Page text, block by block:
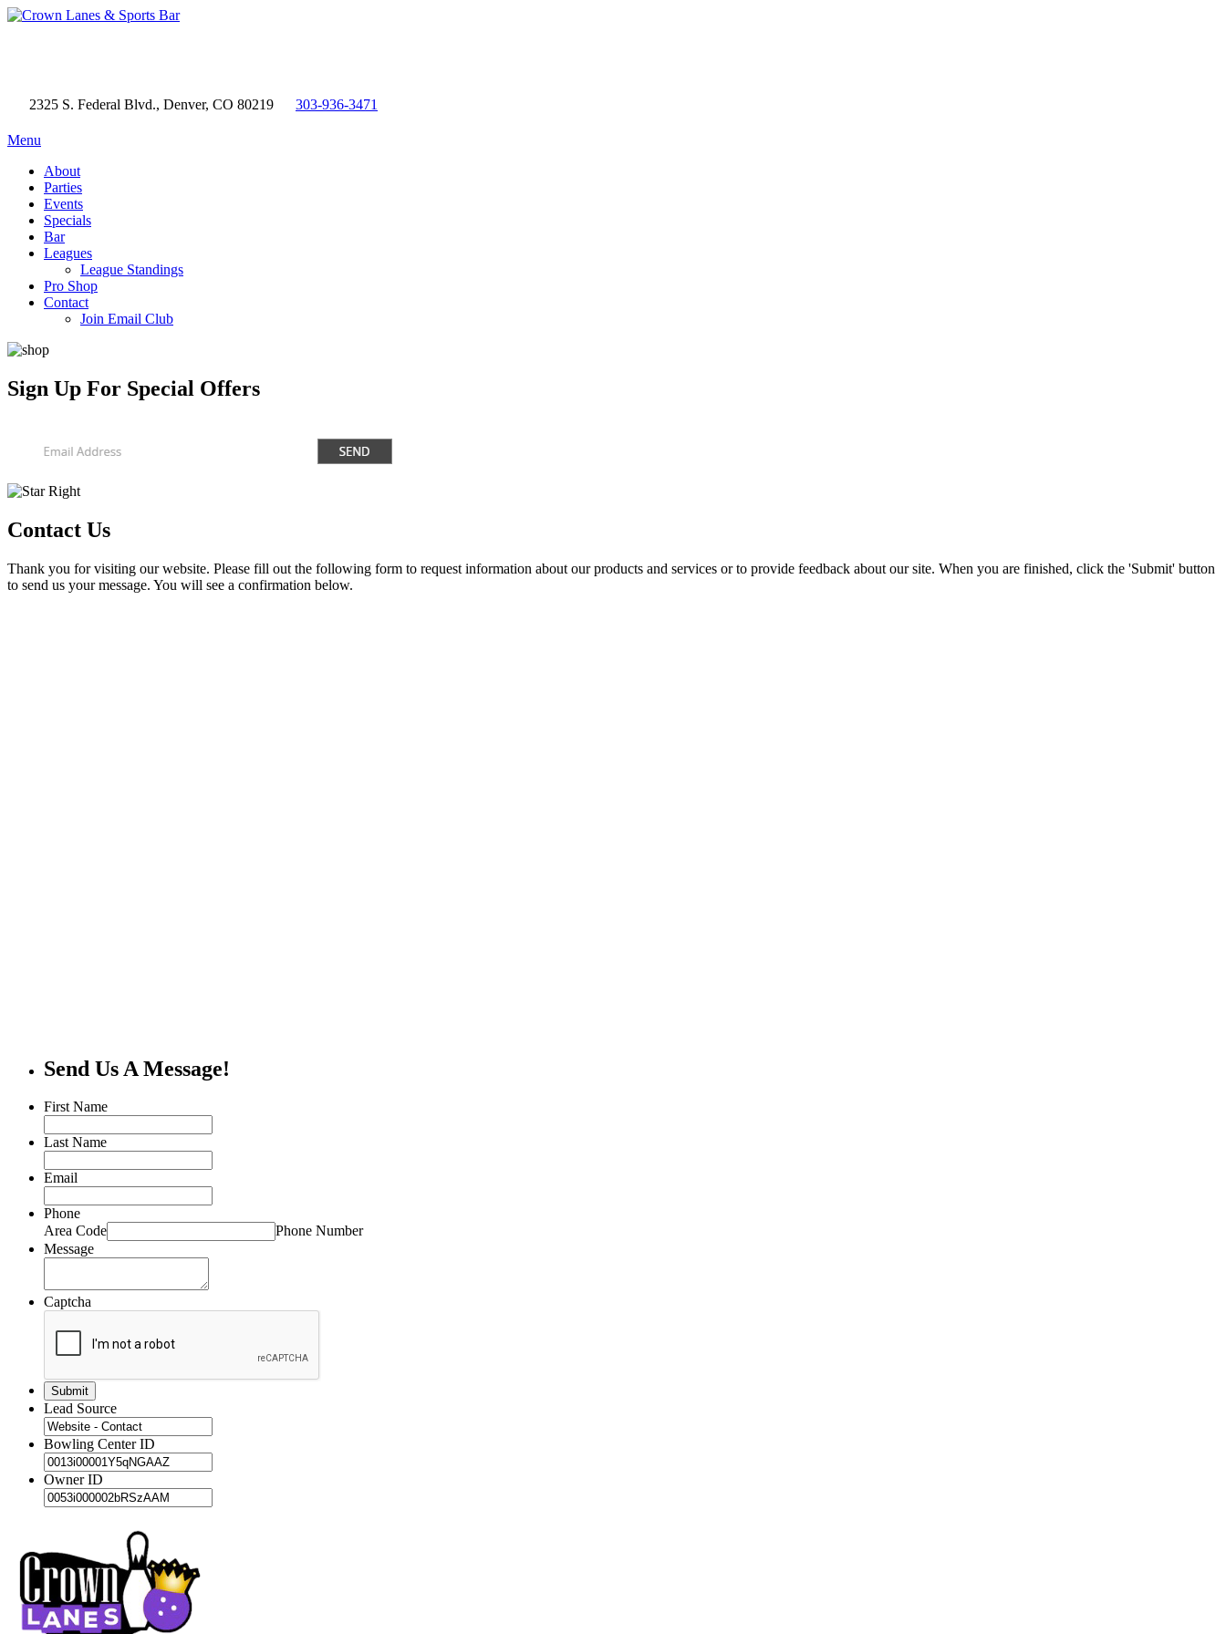
2325 S. Federal Blvd., Denver, CO 80219 303-936-3471
Menu
About
Parties
Events
Specials
Bar
Leagues
League Standings
Pro Shop
Contact
Join Email Club
Sign Up For Special Offers
Contact Us
Thank you for visiting our website. Please fill out the following form to request information about our products and services or to provide feedback about our site. When you are finished, click the 'Submit' button
to send us your message. You will see a confirmation below.
Send Us A Message!
First Name
Last Name
Email
Phone
Area Code
Phone Number
Message
Captcha
Lead Source
Bowling Center ID
Owner ID